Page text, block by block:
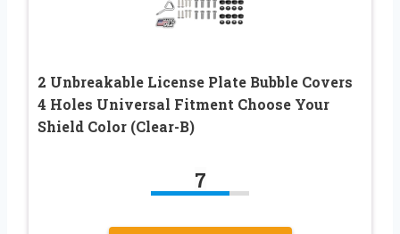
2 Unbreakable License Plate Bubble Covers
4 Holes Universal Fitment Choose Your
Shield Color (Clear-B)
7